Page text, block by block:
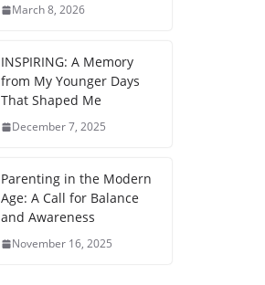
March 8, 2026
INSPIRING: A Memory
from My Younger Days
That Shaped Me
December 7, 2025
Parenting in the Modern
Age: A Call for Balance
and Awareness
November 16, 2025